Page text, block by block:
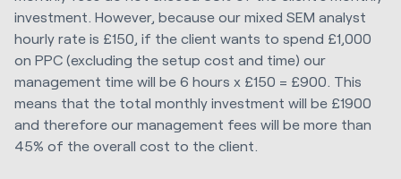
investment. However, because our mixed SEM analyst
hourly rate is £150, if the client wants to spend £1,000
on PPC (excluding the setup cost and time) our
management time will be 6 hours x £150 = £900. This
means that the total monthly investment will be £1900
and therefore our management fees will be more than
45% of the overall cost to the client.